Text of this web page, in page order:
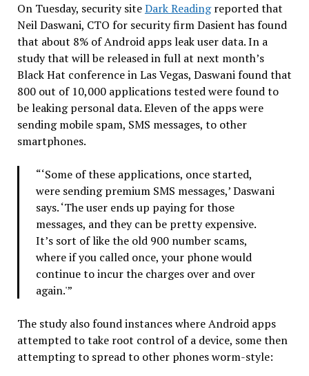
On Tuesday, security siteDark Readingreported that
Neil Daswani, CTO for security firm Dasient has found
that about 8% of Android apps leak user data. In a
study that will be released in full at next month’s
Black Hat conference in Las Vegas, Daswani found that
800 out of 10,000 applications tested were found to
be leaking personal data. Eleven of the apps were
sending mobile spam, SMS messages, to other
smartphones.
“‘Some of these applications, once started,
were sending premium SMS messages,’ Daswani
says. ‘The user ends up paying for those
messages, and they can be pretty expensive.
It’s sort of like the old 900 number scams,
where if you called once, your phone would
continue to incur the charges over and over
again.'”
The study also found instances where Android apps
attempted to take root control of a device, some then
attempting to spread to other phones worm-style: